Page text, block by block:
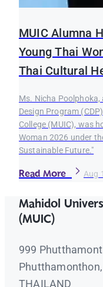
MUIC Alumna
Young Thai
Thai Cultural
Ms. Nicha
Design Program
College (MUIC), was
Woman 2026 under
Sustainable Future."
Read More Aug
Mahidol
(MUIC)
999
THAILAND